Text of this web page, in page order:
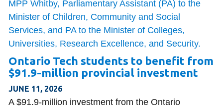
Ontario Tech students to benefit from
$91.9-million provincial investment
JUNE 11, 2026
A $91.9-million investment from the Ontario